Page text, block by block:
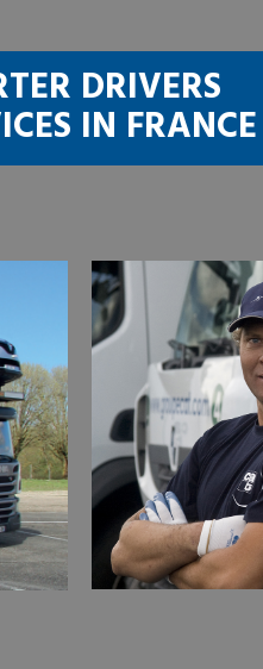
DRIVERS
IN FRANCE